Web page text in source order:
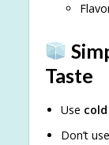
Taste
Use
Don’t